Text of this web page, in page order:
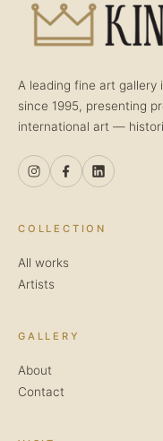
A leading fine art gallery
since 1995, presenting
international art —
COLLECTION
All works
Artists
GALLERY
About
Contact